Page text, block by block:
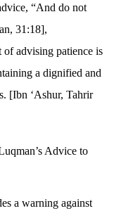
“And do not
31:18],
of advising patience is
a dignified and
[Ibn ‘Ashur, Tahrir
Advice to
a warning against